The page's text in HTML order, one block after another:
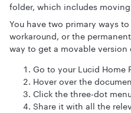
folder, which includes
You have two primary ways
workaround, or the
way to get a movable
Go to your Lucid Home
Hover over the
Click the three-dot
Share it with all the